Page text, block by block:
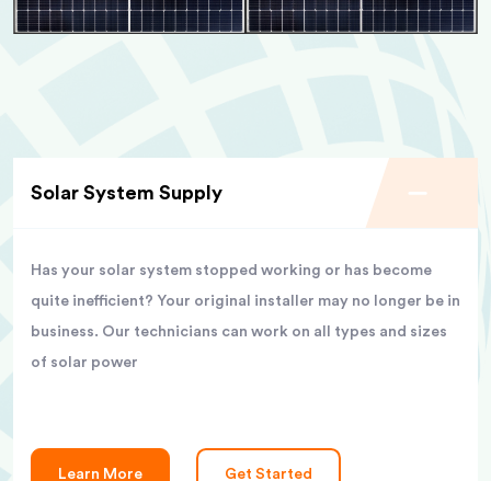
Solar System Supply
Has your solar system stopped working or has become
quite inefficient? Your original installer may no longer be in
business. Our technicians can work on all types and sizes
of solar power
Learn More Get Started